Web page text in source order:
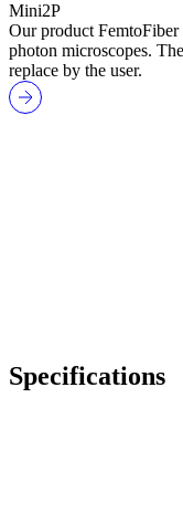
Mini2P
Our product
photon microscopes.
replace by the user.
Specifications